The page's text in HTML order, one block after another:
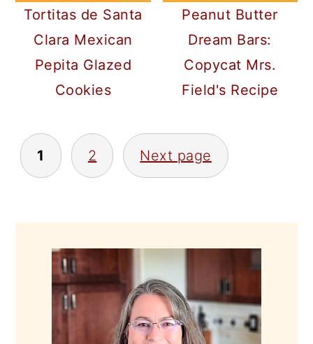
Tortitas de Santa
Clara Mexican
Pepita Glazed
Cookies
Peanut Butter
Dream Bars:
Copycat Mrs.
Field's Recipe
POSTS
PAGINATION
1 2 Next page
SIDEBAR